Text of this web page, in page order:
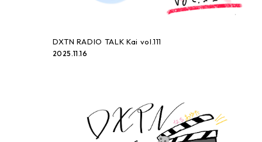
DXTN RADIO TALK Kai vol.111
2025.11.16